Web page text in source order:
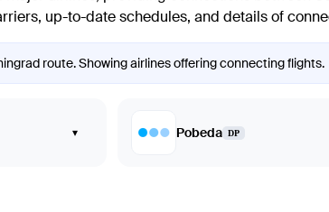
up-to-date schedules, and details of
route. Showing airlines offering connecting flights.
▾ Pobeda DP